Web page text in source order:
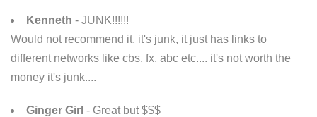
Kenneth - JUNK!!!!!!
Would not recommend it, it's junk, it just has links to
different networks like cbs, fx, abc etc.... it's not worth the
money it's junk....
Ginger Girl - Great but $$$